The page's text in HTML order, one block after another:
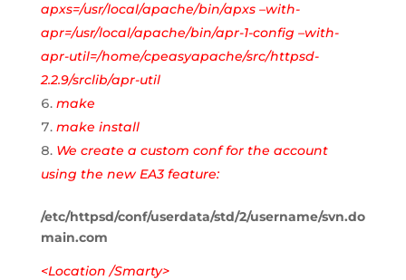
apxs=/usr/local/apache/bin/apxs –with-
apr=/usr/local/apache/bin/apr-1-config –with-
apr-util=/home/cpeasyapache/src/httpsd-
2.2.9/srclib/apr-util
make
make install
We create a custom conf for the account
using the new EA3 feature:
/etc/httpsd/conf/userdata/std/2/username/svn.do
main.com
<Location /Smarty>